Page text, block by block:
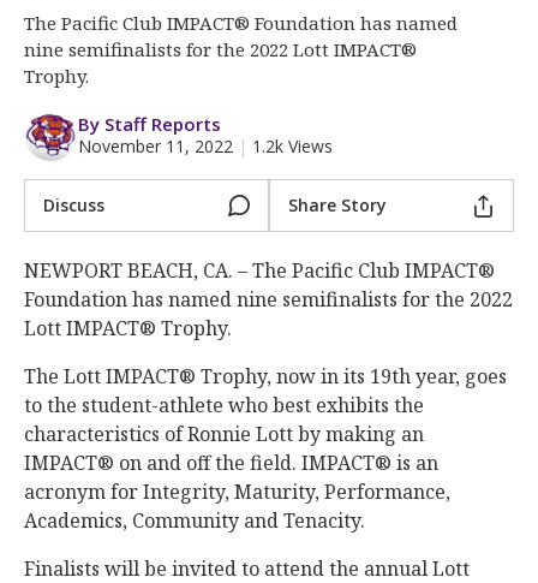
Log In
Register
Night Mode
OFF
The Pacific Club IMPACT® Foundation has named
nine semifinalists for the 2022 Lott IMPACT®
Trophy.
By Staff Reports
November 11, 2022 | 1.2k Views
Discuss Share Story
NEWPORT BEACH, CA. – The Pacific Club IMPACT®
Foundation has named nine semifinalists for the 2022
Lott IMPACT® Trophy.
The Lott IMPACT® Trophy, now in its 19th year, goes
to the student-athlete who best exhibits the
characteristics of Ronnie Lott by making an
IMPACT® on and off the field. IMPACT® is an
acronym for Integrity, Maturity, Performance,
Academics, Community and Tenacity.
Finalists will be invited to attend the annual Lott